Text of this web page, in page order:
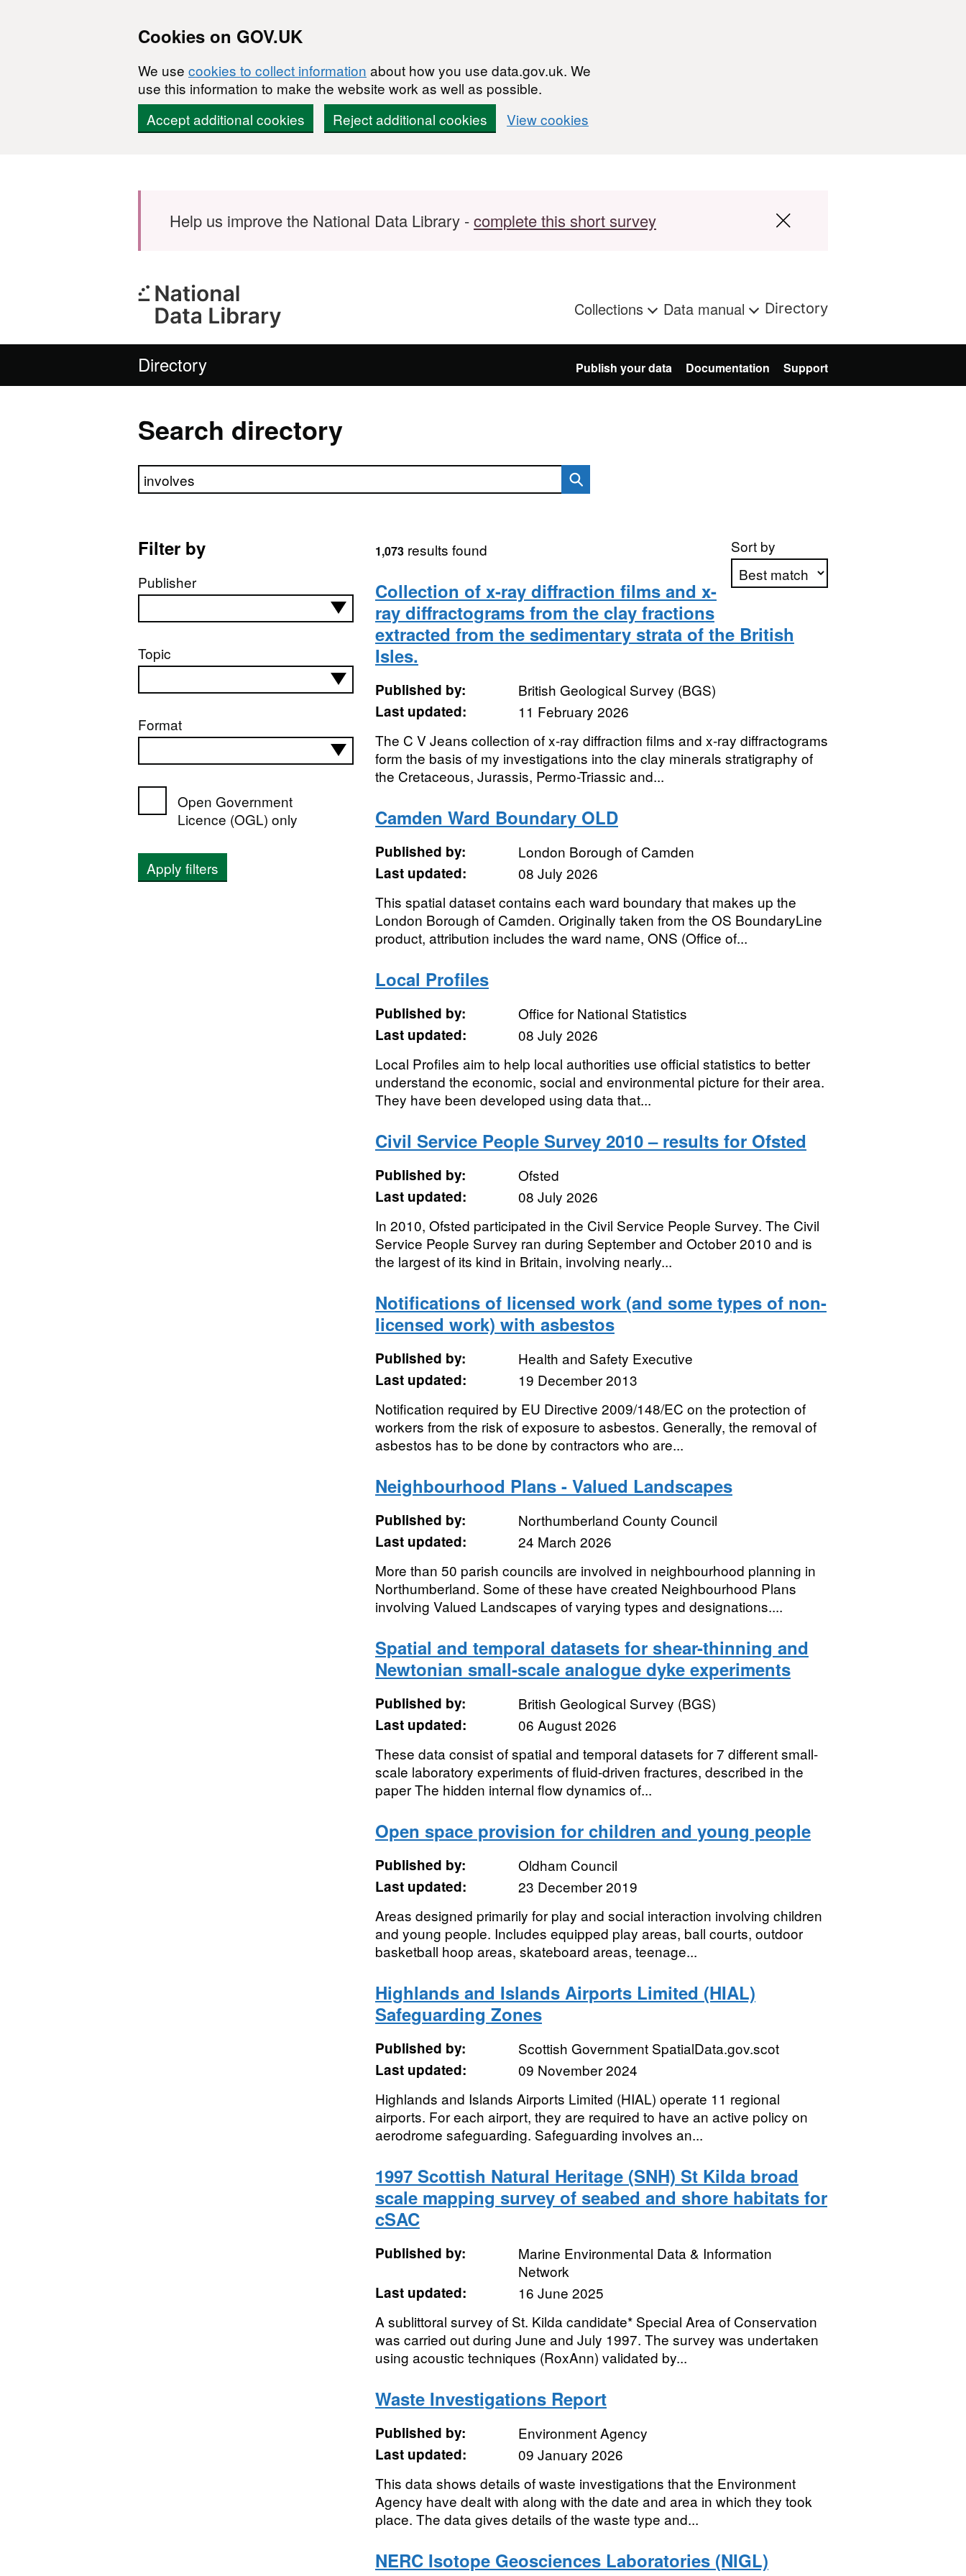
Cookies on GOV.UK
We use cookies to collect information about how you use data.gov.uk. We
use this information to make the website work as well as possible.
Accept additional cookies
Reject additional cookies View cookies
Help us improve the National Data Library -complete this short survey
Collections Data manual Directory
Directory Publish your data Documentation Support
Search directory
Search directory
Filter by
Publisher
Topic
Format
Open Government
Licence (OGL) only
Apply filters
Sort by
Apply sorting
1,073results found
Collection of x-ray diffraction films and x-
ray diffractograms from the clay fractions
extracted from the sedimentary strata of the British
Isles.
Published by:
British Geological Survey (BGS)
Last updated:
11 February 2026
The C V Jeans collection of x-ray diffraction films and x-ray diffractograms
form the basis of my investigations into the clay minerals stratigraphy of
the Cretaceous, Jurassis, Permo-Triassic and...
Camden Ward Boundary OLD
Published by:
London Borough of Camden
Last updated:
08 July 2026
This spatial dataset contains each ward boundary that makes up the
London Borough of Camden. Originally taken from the OS BoundaryLine
product, attribution includes the ward name, ONS (Office of...
Local Profiles
Published by:
Office for National Statistics
Last updated:
08 July 2026
Local Profiles aim to help local authorities use official statistics to better
understand the economic, social and environmental picture for their area.
They have been developed using data that...
Civil Service People Survey 2010 – results for Ofsted
Published by:
Ofsted
Last updated:
08 July 2026
In 2010, Ofsted participated in the Civil Service People Survey. The Civil
Service People Survey ran during September and October 2010 and is
the largest of its kind in Britain, involving nearly...
Notifications of licensed work (and some types of non-
licensed work) with asbestos
Published by:
Health and Safety Executive
Last updated:
19 December 2013
Notification required by EU Directive 2009/148/EC on the protection of
workers from the risk of exposure to asbestos. Generally, the removal of
asbestos has to be done by contractors who are...
Neighbourhood Plans - Valued Landscapes
Published by:
Northumberland County Council
Last updated:
24 March 2026
More than 50 parish councils are involved in neighbourhood planning in
Northumberland. Some of these have created Neighbourhood Plans
involving Valued Landscapes of varying types and designations....
Spatial and temporal datasets for shear-thinning and
Newtonian small-scale analogue dyke experiments
Published by:
British Geological Survey (BGS)
Last updated:
06 August 2026
These data consist of spatial and temporal datasets for 7 different small-
scale laboratory experiments of fluid-driven fractures, described in the
paper The hidden internal flow dynamics of...
Open space provision for children and young people
Published by:
Oldham Council
Last updated:
23 December 2019
Areas designed primarily for play and social interaction involving children
and young people. Includes equipped play areas, ball courts, outdoor
basketball hoop areas, skateboard areas, teenage...
Highlands and Islands Airports Limited (HIAL)
Safeguarding Zones
Published by:
Scottish Government SpatialData.gov.scot
Last updated:
09 November 2024
Highlands and Islands Airports Limited (HIAL) operate 11 regional
airports. For each airport, they are required to have an active policy on
aerodrome safeguarding. Safeguarding involves an...
1997 Scottish Natural Heritage (SNH) St Kilda broad
scale mapping survey of seabed and shore habitats for
cSAC
Published by:
Marine Environmental Data & Information
Network
Last updated:
16 June 2025
A sublittoral survey of St. Kilda candidate* Special Area of Conservation
was carried out during June and July 1997. The survey was undertaken
using acoustic techniques (RoxAnn) validated by...
Waste Investigations Report
Published by:
Environment Agency
Last updated:
09 January 2026
This data shows details of waste investigations that the Environment
Agency have dealt with along with the date and area in which they took
place. The data gives details of the waste type and...
NERC Isotope Geosciences Laboratories (NIGL)